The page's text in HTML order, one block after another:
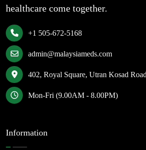
healthcare come together.
+1 505-672-5168
admin@malaysiameds.com
402, Royal Square, Utran Kosad
Mon-Fri (9.00AM - 8.00PM)
Information